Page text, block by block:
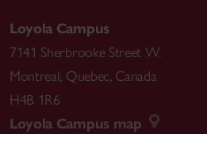
Loyola Campus
7141 Sherbrooke Street W.
Montreal, Quebec, Canada
H4B 1R6
Loyola Campus map